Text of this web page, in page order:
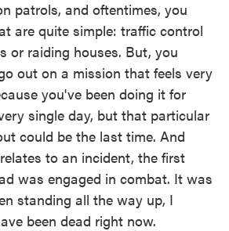
patrols, and oftentimes, you
are quite simple: traffic control
or raiding houses. But, you
out on a mission that feels very
you've been doing it for
single day, but that particular
could be the last time. And
to an incident, the first
was engaged in combat. It was
standing all the way up, I
been dead right now.